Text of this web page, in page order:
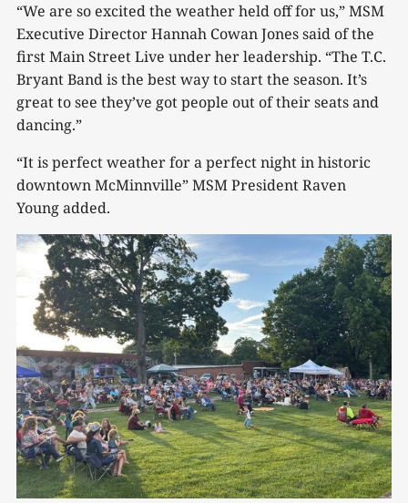
“We are so excited the weather held off for us,” MSM
Executive Director Hannah Cowan Jones said of the
first Main Street Live under her leadership. “The T.C.
Bryant Band is the best way to start the season. It’s
great to see they’ve got people out of their seats and
dancing.”
“It is perfect weather for a perfect night in historic
downtown McMinnville” MSM President Raven
Young added.